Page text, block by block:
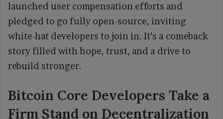
launched user compensation efforts and
pledged to go fully open-source, inviting
white-hat developers to join in. It’s a comeback
story filled with hope, trust, and a drive to
rebuild stronger.
Bitcoin Core Developers Take a
Firm Stand on Decentralization